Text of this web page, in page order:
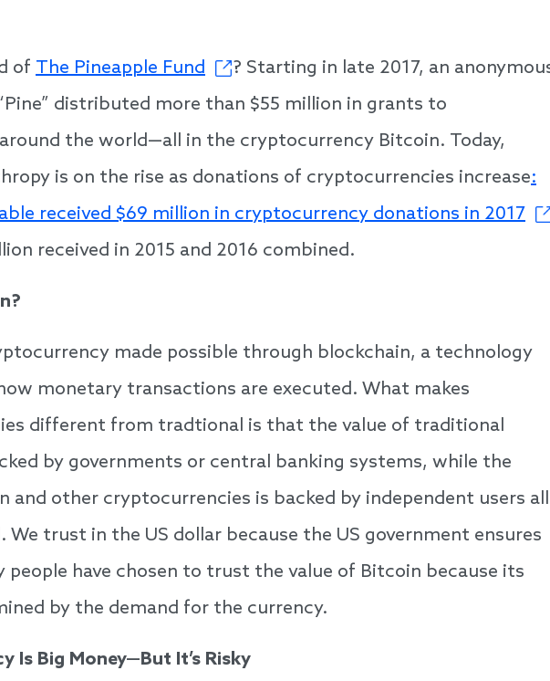
of The Pineapple Fund
? Starting in late 2017, an
distributed more than $55 million in grants to
the world—all in the cryptocurrency Bitcoin. Today,
is on the rise as donations of cryptocurrencies increase:
received $69 million in cryptocurrency donations in 2017
received in 2015 and 2016 combined.
made possible through blockchain, a technology
monetary transactions are executed. What makes
different from tradtional is that the value of traditional
by governments or central banking systems, while the
and other cryptocurrencies is backed by independent users all
We trust in the US dollar because the US government ensures
people have chosen to trust the value of Bitcoin because its
by the demand for the currency.
Is Big Money—But It’s Risky